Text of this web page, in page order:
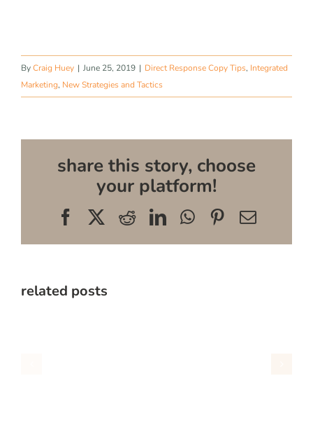
ByCraig Huey | June 25, 2019 | Direct Response Copy Tips, Integrated
Marketing, New Strategies and Tactics
share this story, choose
your platform!
FacebookRedditLinkedInWhatsApp
Pinterest
Email
related posts